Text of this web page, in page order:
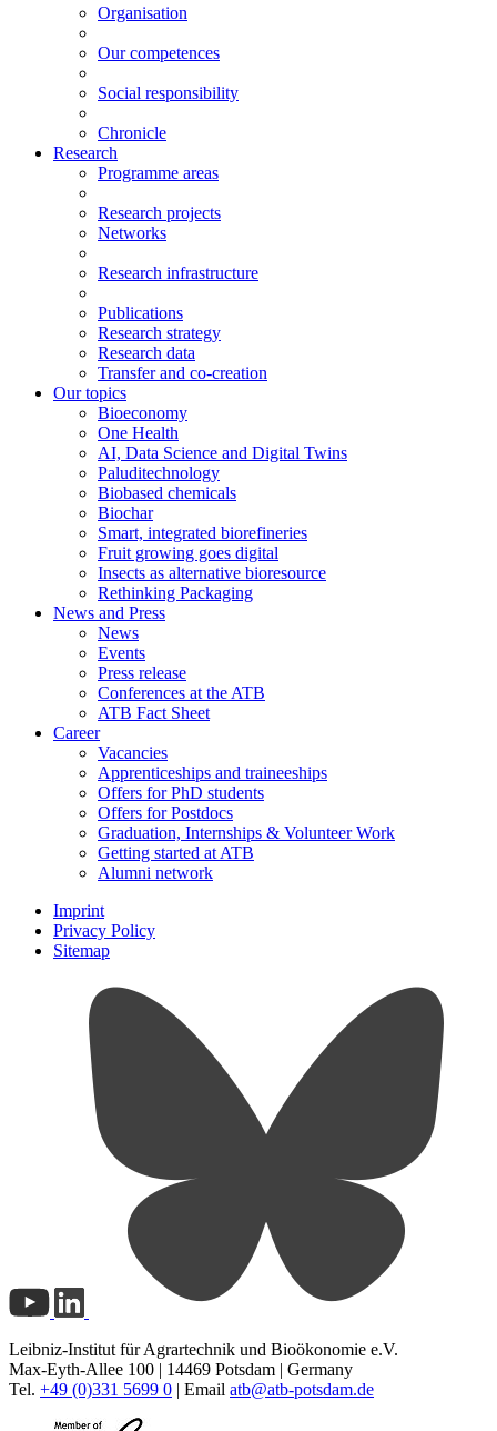
Organisation
Our competences
Social responsibility
Chronicle
Research
Programme areas
Research projects
Networks
Research infrastructure
Publications
Research strategy
Research data
Transfer and co-creation
Our topics
Bioeconomy
One Health
AI, Data Science and Digital Twins
Paluditechnology
Biobased chemicals
Biochar
Smart, integrated biorefineries
Fruit growing goes digital
Insects as alternative bioresource
Rethinking Packaging
News and Press
News
Events
Press release
Conferences at the ATB
ATB Fact Sheet
Career
Vacancies
Apprenticeships and traineeships
Offers for PhD students
Offers for Postdocs
Graduation, Internships & Volunteer Work
Getting started at ATB
Alumni network
Imprint
Privacy Policy
Sitemap
Leibniz-Institut für Agrartechnik und Bioökonomie e.V.
Max-Eyth-Allee 100 | 14469 Potsdam | Germany
Tel. +49 (0)331 5699 0 | Email atb@atb-potsdam.de